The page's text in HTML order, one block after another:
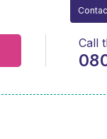
Call